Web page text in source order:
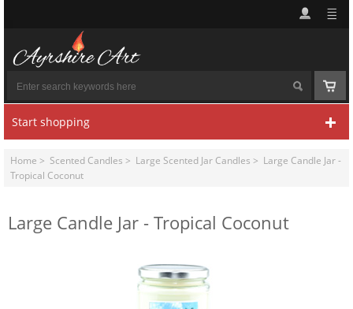
Start shopping
Home > Scented Candles > Large Scented Jar Candles > Large Candle Jar -
Tropical Coconut
Large Candle Jar - Tropical Coconut